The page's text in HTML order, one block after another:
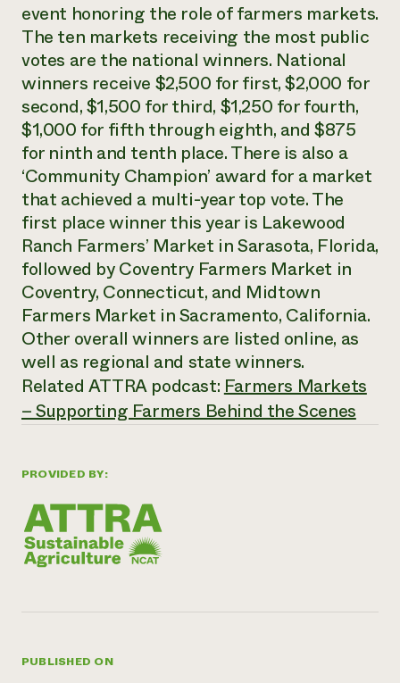
Annual Reports and Financials
Impact Stories
2024 Impact
Report
READ REPORT
Latinos in Agriculture
Local Food Systems
Urban Agriculture
Women in Agriculture
Electronics Recycling Annual Event
NorthWestern Energy Rebate Program
Commercial Energy Services
Residential Energy Services
LIHEAP
AgriSolar Clearinghouse
Blog
Podcasts
Publications
Short Courses
Videos
Funding Opportunities
News
Internship Hub
Find an Internship
Recruit an Intern
Corporate Partnerships
Donate
Planned Giving
Newsletter
Media Inquiries
Everyone
contributes to
community
resilience
DONATE NOW
PROVIDED BY:
PUBLISHED ON
event honoring the role of farmers markets.
The ten markets receiving the most public
votes are the national winners. National
winners receive $2,500 for first, $2,000 for
second, $1,500 for third, $1,250 for fourth,
$1,000 for fifth through eighth, and $875
for ninth and tenth place. There is also a
‘Community Champion’ award for a market
that achieved a multi-year top vote. The
first place winner this year is Lakewood
Ranch Farmers’ Market in Sarasota, Florida,
followed by Coventry Farmers Market in
Coventry, Connecticut, and Midtown
Farmers Market in Sacramento, California.
Other overall winners are listed online, as
well as regional and state winners.
Related ATTRA podcast:Farmers Markets
– Supporting Farmers Behind the Scenes